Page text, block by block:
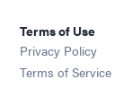
Terms of Use
Privacy Policy
Terms of Service